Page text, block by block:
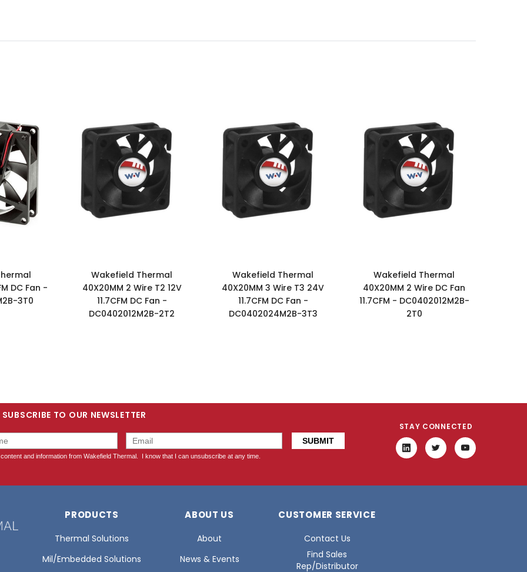
DC Fan -
3T0
Wakefield Thermal
40X20MM 2 Wire T2 12V
11.7CFM DC Fan -
DC0402012M2B-2T2
Wakefield Thermal
40X20MM 3 Wire T3 24V
11.7CFM DC Fan -
DC0402024M2B-3T3
Wakefield Thermal
40X20MM 2 Wire DC Fan
11.7CFM - DC0402012M2B-
2T0
SUBSCRIBE TO OUR NEWSLETTER
STAY CONNECTED
PRODUCTS
Thermal Solutions
Mil/Embedded Solutions
ABOUT US
About
News & Events
CUSTOMER SERVICE
Contact Us
Find Sales
Rep/Distributor